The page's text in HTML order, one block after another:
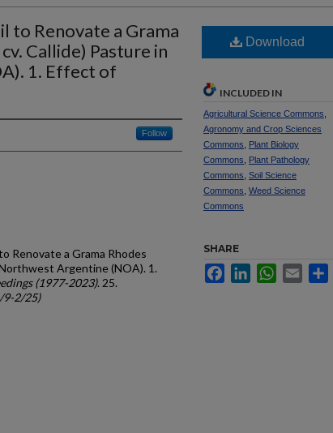
to Renovate a Grama
Callide) Pasture in
1. Effect of
Follow
Renovate a Grama Rhodes
Argentine (NOA). 1.
(1977-2023). 25.
9-2/25)
Download
INCLUDED IN
Agricultural Science Commons
Agronomy and Crop Sciences
Commons
Plant Biology
Commons
Plant Pathology
Commons Soil Science
Commons Weed Science
Commons
SHARE
FacebookLinkedInWhatsApp
Email